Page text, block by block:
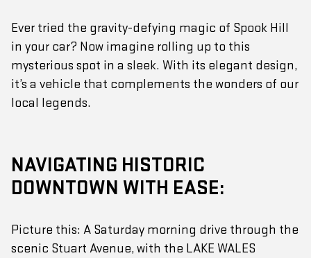
Ever tried the gravity-defying magic of Spook Hill
in your car? Now imagine rolling up to this
mysterious spot in a sleek. With its elegant design,
it’s a vehicle that complements the wonders of our
local legends.
NAVIGATING HISTORIC
DOWNTOWN WITH EASE:
Picture this: A Saturday morning drive through the
scenic Stuart Avenue, with the LAKE WALES